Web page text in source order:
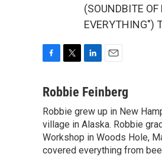
(SOUNDBITE
EVERYTHING")
c
b
o
o
k
i
t
e
r
n
e
d
I
n
a
l
Robbie Feinberg
Robbie grew up in New
village in Alaska. Robbie
Workshop in Woods Hole,
covered everything from